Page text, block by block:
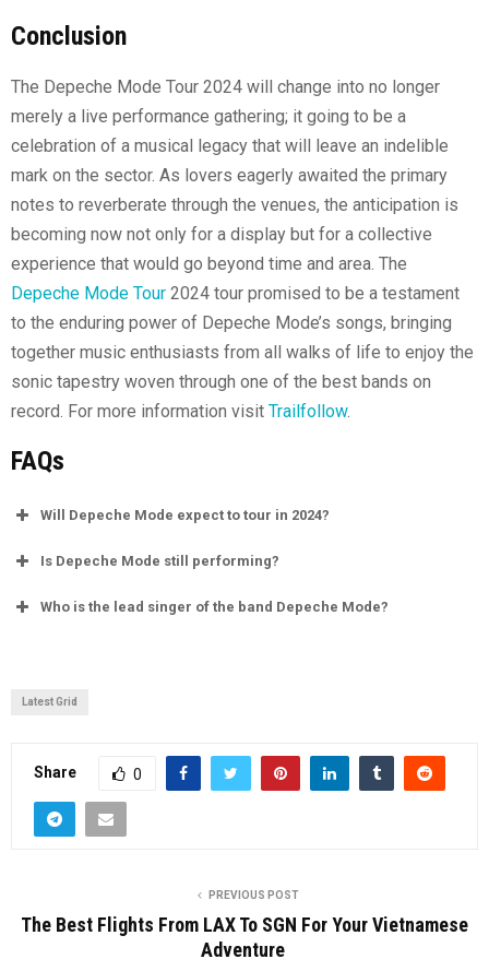
Conclusion
The Depeche Mode Tour 2024 will change into no longer
merely a live performance gathering; it going to be a
celebration of a musical legacy that will leave an indelible
mark on the sector. As lovers eagerly awaited the primary
notes to reverberate through the venues, the anticipation is
becoming now not only for a display but for a collective
experience that would go beyond time and area. The
Depeche Mode Tour 2024 tour promised to be a testament
to the enduring power of Depeche Mode’s songs, bringing
together music enthusiasts from all walks of life to enjoy the
sonic tapestry woven through one of the best bands on
record. For more information visit Trailfollow.
FAQs
Will Depeche Mode expect to tour in 2024?
Is Depeche Mode still performing?
Who is the lead singer of the band Depeche Mode?
Latest Grid
Share 0
PREVIOUS POST
The Best Flights From LAX To SGN For Your Vietnamese
Adventure